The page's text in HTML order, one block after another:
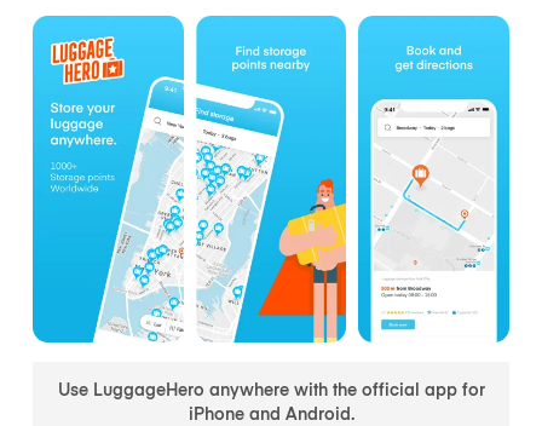
Use LuggageHero anywhere with the official app for
iPhone and Android.